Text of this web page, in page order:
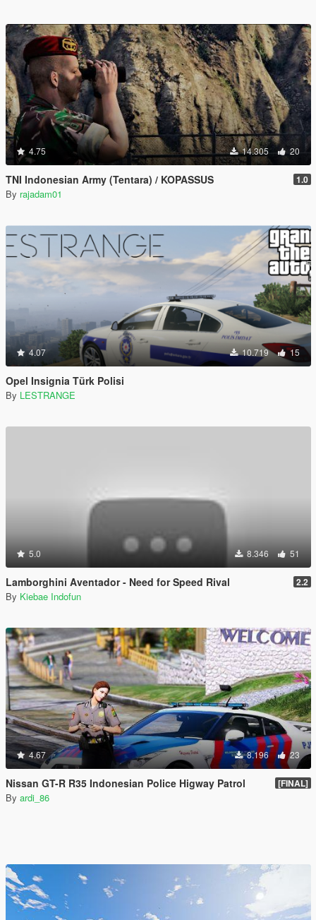
4.75 14.305 20
TNI Indonesian Army (Tentara) / KOPASSUS 1.0
By rajadam01
4.07 10.719 15
Opel Insignia Türk Polisi
By LESTRANGE
5.0 8.346 51
Lamborghini Aventador - Need for Speed Rival 2.2
By Kiebae Indofun
4.67 8.196 23
Nissan GT-R R35 Indonesian Police Higway Patrol [FINAL]
By ardi_86